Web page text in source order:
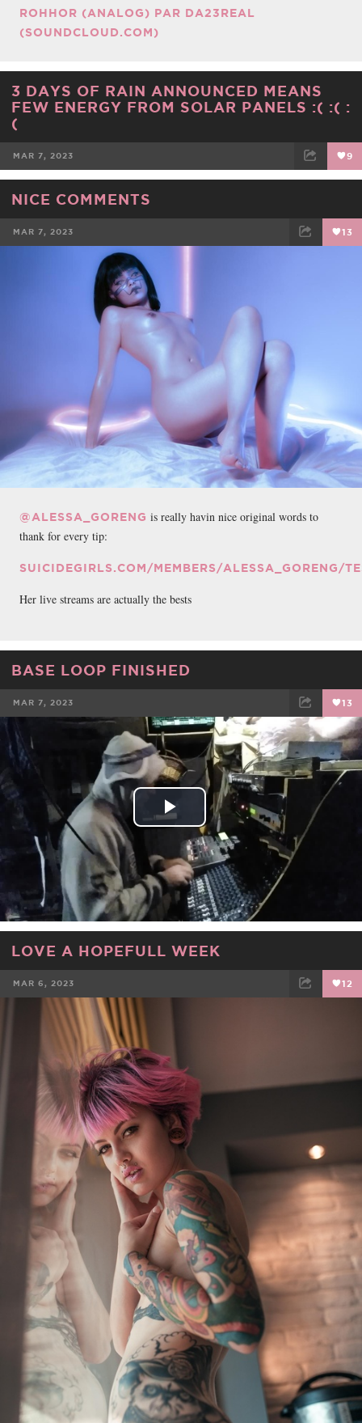
ROHHOR (ANALOG) PAR DA23REAL
(SOUNDCLOUD.COM)
3 DAYS OF RAIN ANNOUNCED MEANS
FEW ENERGY FROM SOLAR PANELS :( :( :
(
MAR 7, 2023 9
NICE COMMENTS
MAR 7, 2023 13
FACEBOOK
@ALESSA_GORENG is really havin nice original words to
thank for every tip:
SUICIDEGIRLS.COM/MEMBERS/ALESSA_GORENG/
Her live streams are actually the bests
BASE LOOP FINISHED
MAR 7, 2023 13
FACEBOOK TWEET EMAIL
Play
Video
LOVE A HOPEFULL WEEK
MAR 6, 2023 12
FACEBOOK